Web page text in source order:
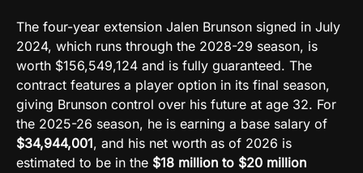
The four-year extension Jalen Brunson signed in July
2024, which runs through the 2028-29 season, is
worth $156,549,124 and is fully guaranteed. The
contract features a player option in its final season,
giving Brunson control over his future at age 32. For
the 2025-26 season, he is earning a base salary of
$34,944,001, and his net worth as of 2026 is
estimated to be in the $18 million to $20 million